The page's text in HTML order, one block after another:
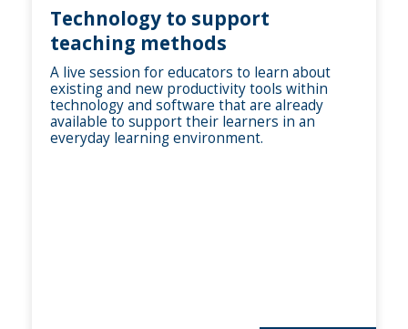
Technology to support
teaching methods
A live session for educators to learn about
existing and new productivity tools within
technology and software that are already
available to support their learners in an
everyday learning environment.